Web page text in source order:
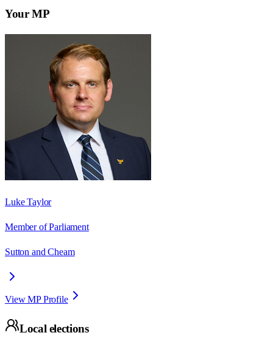
Your MP
Luke Taylor
Member of Parliament
Sutton and Cheam
View MP Profile
Local elections